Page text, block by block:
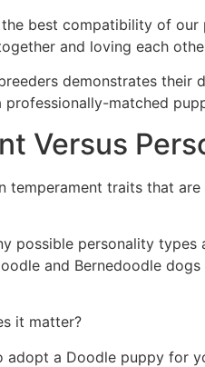
best compatibility of
and loving each
demonstrates
matched
Versus
temperament traits that
possible personality
and Bernedoodle
it matter?
adopt a Doodle puppy for